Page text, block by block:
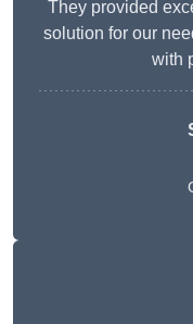
They provided
solution for our
with